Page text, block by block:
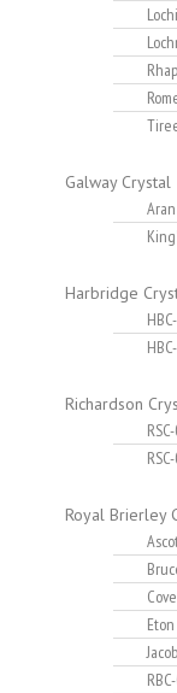
Galway Crystal
Harbridge
Richardson
Royal Brierley
Eton